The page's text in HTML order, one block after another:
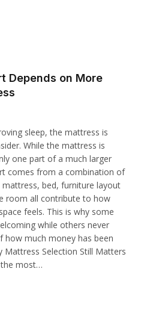
Depends on More
sleep, the mattress is
While the mattress is
one part of a much larger
comes from a combination of
bed, furniture layout
room all contribute to how
feels. This is why some
while others never
how much money has been
Mattress Selection Still Matters
most…